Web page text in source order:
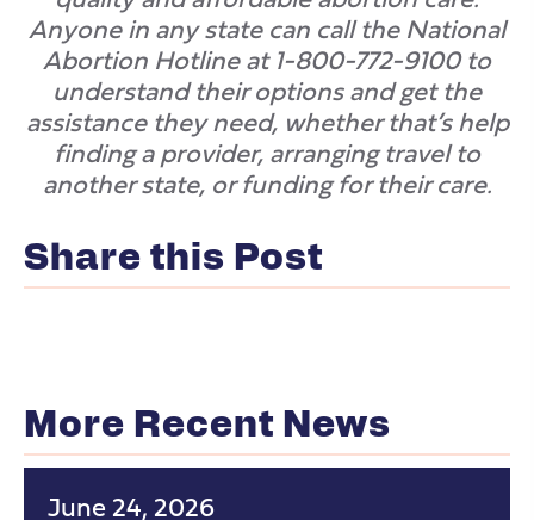
Anyone in any state can call the National
Abortion Hotline at 1-800-772-9100 to
understand their options and get the
assistance they need, whether that’s help
finding a provider, arranging travel to
another state, or funding for their care.
Share this Post
More Recent News
June 24, 2026